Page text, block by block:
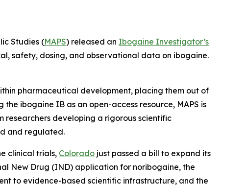
Studies (MAPS) released an Ibogaine Investigator’s
safety, dosing, and observational data on ibogaine.
pharmaceutical development, placing them out of
ibogaine IB as an open-access resource, MAPS is
developing a rigorous scientific
and regulated.
clinical trials, Colorado just passed a bill to expand its
New Drug (IND) application for noribogaine, the
to evidence-based scientific infrastructure, and the